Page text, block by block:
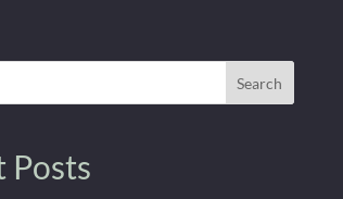
Search
Posts